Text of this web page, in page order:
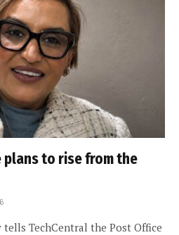
plans to rise from the
tells TechCentral the Post Office